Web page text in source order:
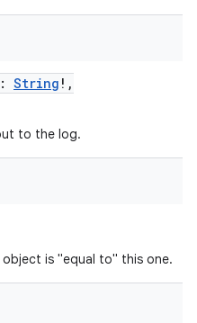
: String ! ,
to the log.
is "equal to" this one.